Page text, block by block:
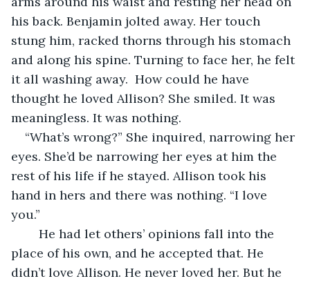
his back. Benjamin jolted away. Her touch
stung him, racked thorns through his stomach
and along his spine. Turning to face her, he felt
it all washing away.  How could he have
thought he loved Allison? She smiled. It was
meaningless. It was nothing.
“What’s wrong?” She inquired, narrowing her
eyes. She’d be narrowing her eyes at him the
rest of his life if he stayed. Allison took his
hand in hers and there was nothing. “I love
you.”
He had let others’ opinions fall into the
place of his own, and he accepted that. He
didn’t love Allison. He never loved her. But he